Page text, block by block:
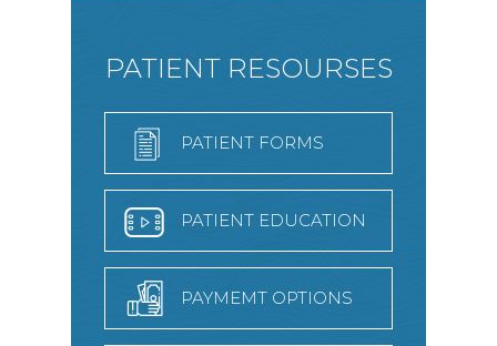
PATIENT RESOURSES
PATIENT FORMS
PATIENT EDUCATION
PAYMEMT OPTIONS